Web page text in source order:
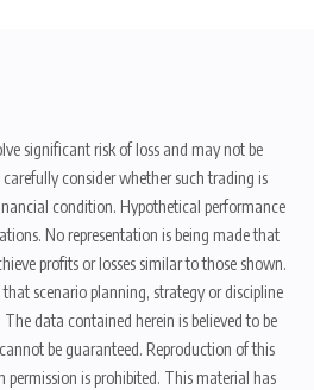
significant risk of loss and may not be
consider whether such trading is
condition. Hypothetical performance
No representation is being made that
profits or losses similar to those shown.
scenario planning, strategy or discipline
data contained herein is believed to be
be guaranteed. Reproduction of this
is prohibited. This material has